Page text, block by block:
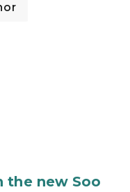
the new Soo